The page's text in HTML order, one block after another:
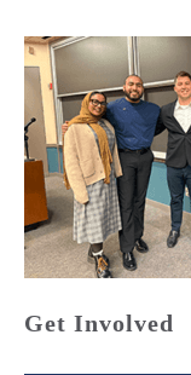
Get Involved